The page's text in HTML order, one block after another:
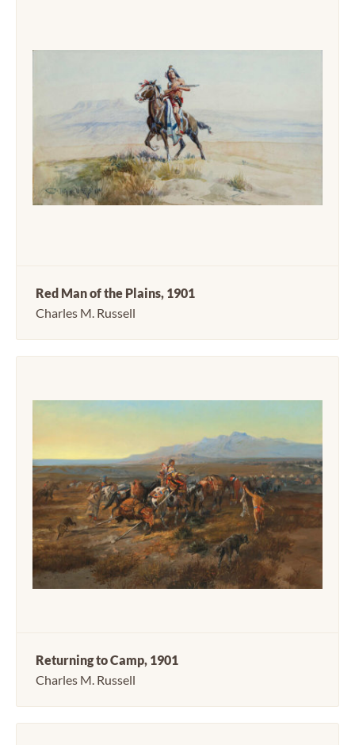
Red Man of the Plains, 1901
Charles M. Russell
Returning to Camp, 1901
Charles M. Russell